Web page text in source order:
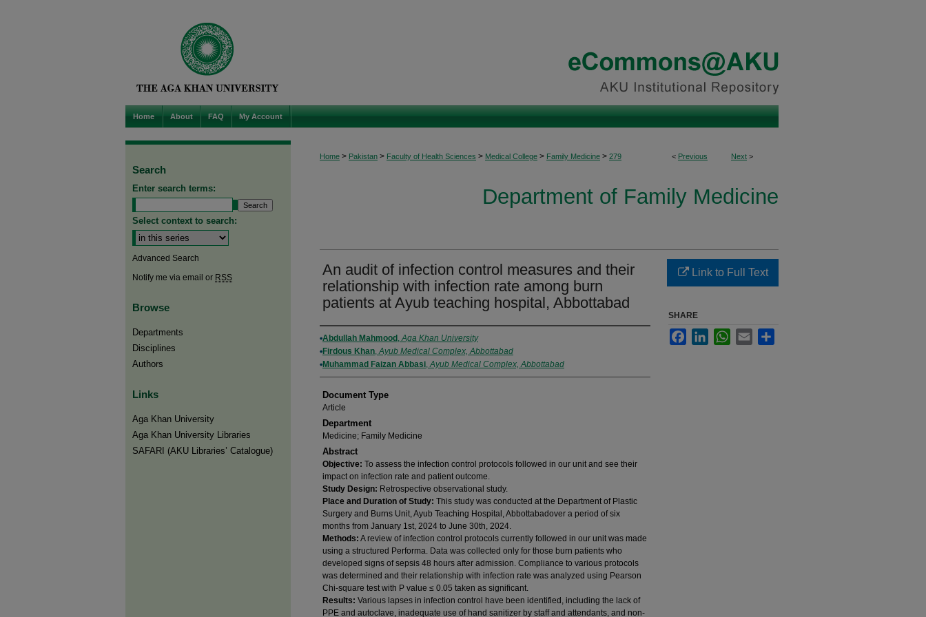
Home About FAQ My Account
< Previous Next >
Home > Pakistan > Faculty of Health Sciences > Medical College > Family Medicine > 279
Department of Family Medicine
An audit of infection control measures and their
relationship with infection rate among burn
patients at Ayub teaching hospital, Abbottabad
Authors
Abdullah Mahmood ,Aga Khan University
Firdous Khan,Ayub Medical Complex, Abbottabad
Muhammad Faizan Abbasi,Ayub Medical Complex, Abbottabad
Document Type
Article
Department
Medicine; Family Medicine
Abstract
Objective: To assess the infection control protocols followed in our unit and see their
impact on infection rate and patient outcome.
Study Design: Retrospective observational study.
Place and Duration of Study: This study was conducted at the Department of Plastic
Surgery and Burns Unit, Ayub Teaching Hospital, Abbottabadover a period of six
months from January 1st, 2024 to June 30th, 2024.
Methods: A review of infection control protocols currently followed in our unit was made
using a structured Performa. Data was collected only for those burn patients who
developed signs of sepsis 48 hours after admission. Compliance to various protocols
was determined and their relationship with infection rate was analyzed using Pearson
Chi-square test with P value ≤ 0.05 taken as significant.
Results: Various lapses in infection control have been identified, including the lack of
PPE and autoclave, inadequate use of hand sanitizer by staff and attendants, and non-
Link to Full Text
SHARE
FacebookLinkedInWhatsApp
Email
Search
Enter search terms:
Select context to search:
Advanced Search
Notify me via email or RSS
Browse
Departments
Disciplines
Authors
Links
Aga Khan University
Aga Khan University Libraries
SAFARI (AKU Libraries’ Catalogue)